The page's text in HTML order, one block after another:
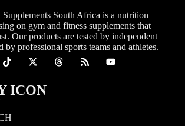
South Africa is a nutrition
on gym and fitness supplements that
Our products are tested by independent
by professional sports teams and athletes.
ICON